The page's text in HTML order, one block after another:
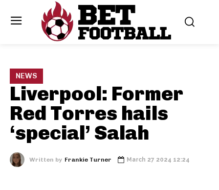
NEWS
Liverpool: Former
Red Torres hails
‘special’ Salah
Written by Frankie Turner March 27 2024 12:24